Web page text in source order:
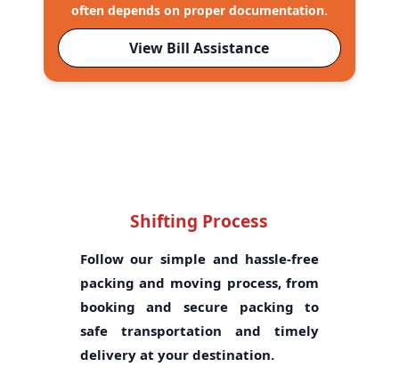
often depends on proper documentation.
View Bill Assistance
Shifting Process
Follow our simple and hassle-free
packing and moving process, from
booking and secure packing to
safe transportation and timely
delivery at your destination.